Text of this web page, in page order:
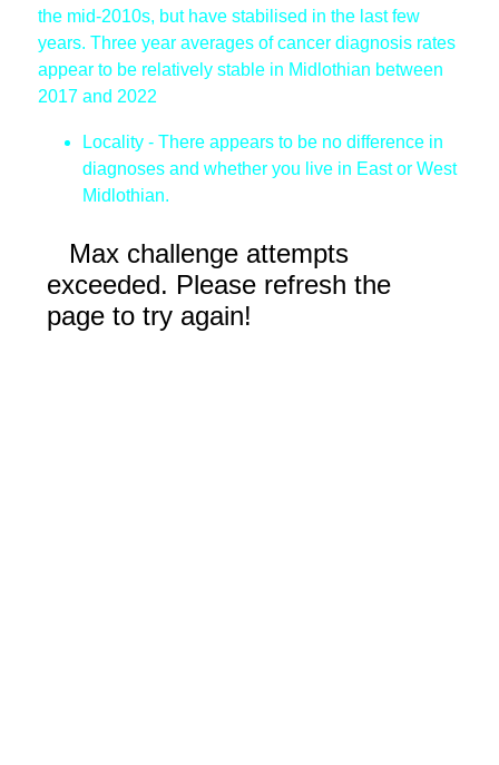
the mid-2010s, but have stabilised in the last few
years. Three year averages of cancer diagnosis rates
appear to be relatively stable in Midlothian between
2017 and 2022
Locality - There appears to be no difference in
diagnoses and whether you live in East or West
Midlothian.